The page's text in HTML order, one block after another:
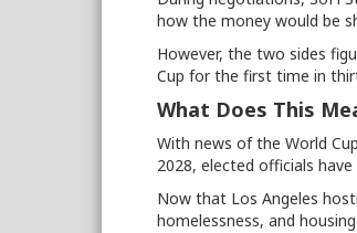
how the money would be
However, the two sides
Cup for the first time in
What Does This
With news of the World
2028, elected officials
Now that Los Angeles
homelessness, and